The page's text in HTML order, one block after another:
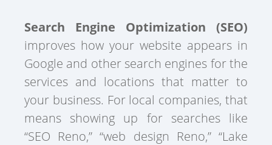
Search Engine Optimization (SEO)
improves how your website appears in
Google and other search engines for the
services and locations that matter to
your business. For local companies, that
means showing up for searches like
“SEO Reno,” “web design Reno,” “Lake